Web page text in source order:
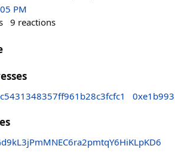
PM
9 reactions